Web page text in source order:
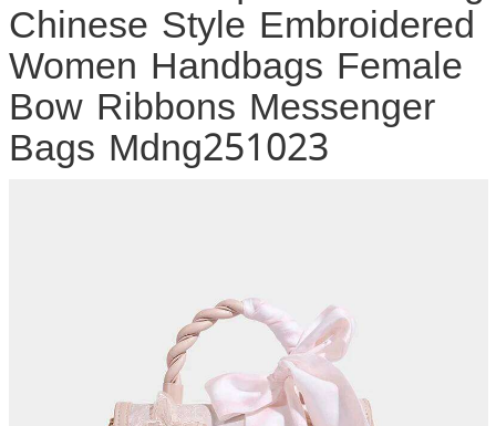
Chinese Style Embroidered
Women Handbags Female
Bow Ribbons Messenger
Bags Mdng251023